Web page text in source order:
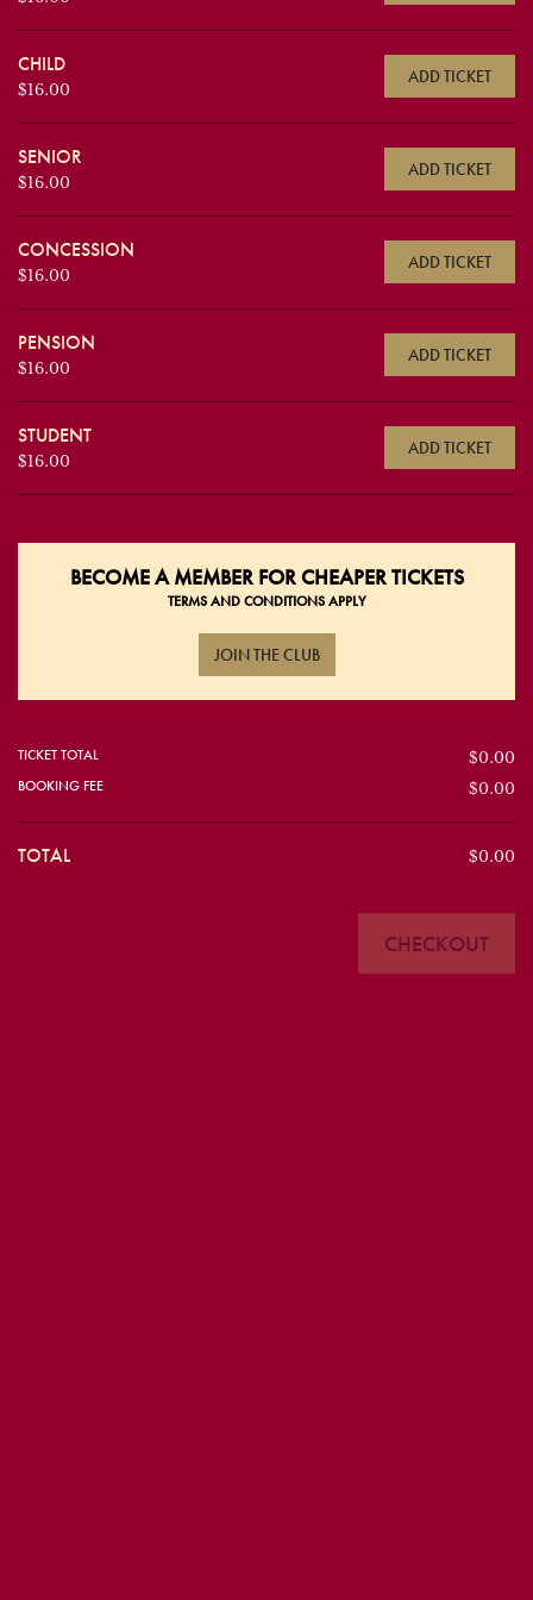
CHILD
$16.00
ADD TICKET
SENIOR
$16.00
ADD TICKET
CONCESSION
$16.00
ADD TICKET
PENSION
$16.00
ADD TICKET
STUDENT
$16.00
ADD TICKET
BECOME AMEMBER FOR CHEAPER TICKETS
TERMS AND CONDITIONS APPLY
JOIN THE CLUB
TICKET TOTAL
$0.00
BOOKING FEE
$0.00
TOTAL $0.00
CHECKOUT